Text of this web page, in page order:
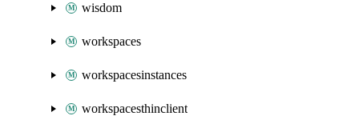
wisdom
workspaces
workspacesinstances
workspacesthinclient